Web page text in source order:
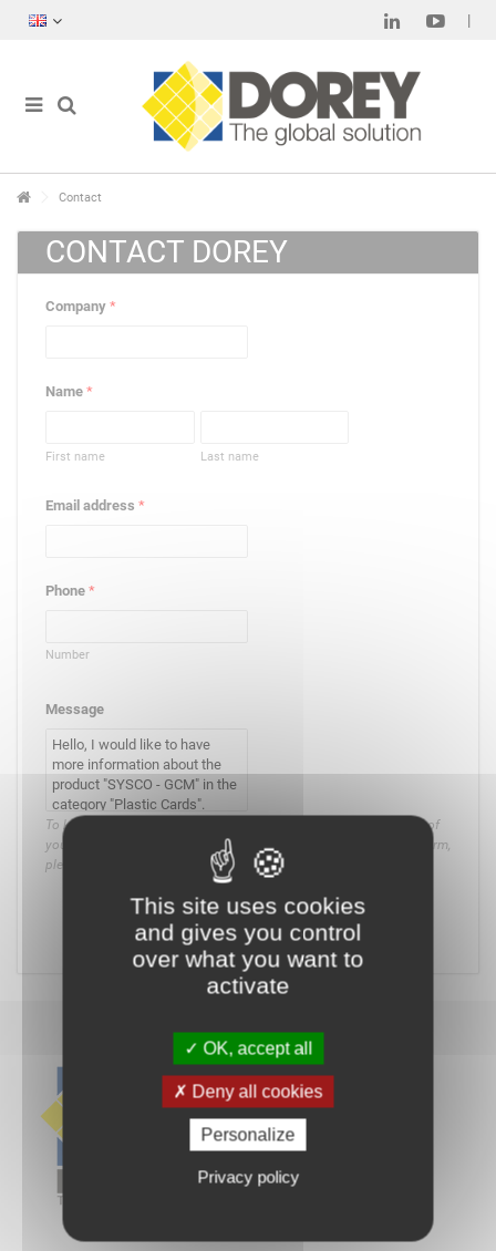
Contact
CONTACT DOREY
Company *
Name *
First name Last name
Email address *
Phone *
Number
Message
To know and exercise your rights, in particular on the management of
your consent or the use that is made of the data collected by this form,
please
consult our privacy policy.
Submit
This site uses cookies
and gives you control
over what you want to
activate
OK, accept all
Deny all cookies
Personalize
Privacy policy